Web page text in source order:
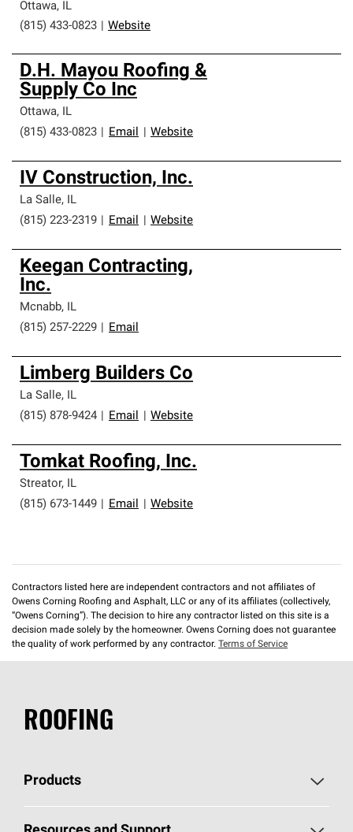
Ottawa, IL
(815) 433-0823
Website
D.H. Mayou Roofing &
Supply Co Inc
Ottawa, IL
(815) 433-0823
Email Website
IV Construction, Inc.
La Salle, IL
(815) 223-2319
Email Website
Keegan Contracting,
Inc.
Mcnabb, IL
(815) 257-2229
Email
Limberg Builders Co
La Salle, IL
(815) 878-9424
Email Website
Tomkat Roofing, Inc.
Streator, IL
(815) 673-1449
Email Website
Contractors listed here are independent contractors and not affiliates of
Owens Corning Roofing and Asphalt, LLC or any of its affiliates (collectively,
“Owens Corning”). The decision to hire any contractor listed on this site is a
decision made solely by the homeowner. Owens Corning does not guarantee
the quality of work performed by any contractor. Terms of Service
ROOFING
Products
Pick Your Shingles